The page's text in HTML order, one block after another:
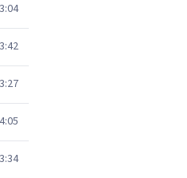
3:04
3:42
3:27
4:05
3:34